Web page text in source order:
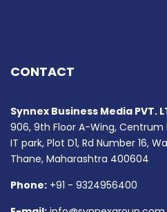
CONTACT
Synnex Business Media PVT.
906, 9th Floor A-Wing, Centrum
IT park, Plot D1, Rd Number 16,
Thane, Maharashtra 400604
Phone: +91 - 9324956400